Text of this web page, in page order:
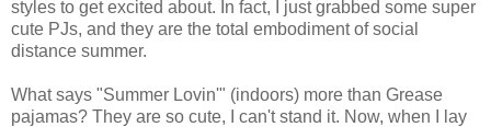
styles to get excited about. In fact, I just grabbed some super
cute PJs, and they are the total embodiment of social
distance summer.
What says "Summer Lovin'" (indoors) more than Grease
pajamas? They are so cute, I can't stand it. Now, when I lay